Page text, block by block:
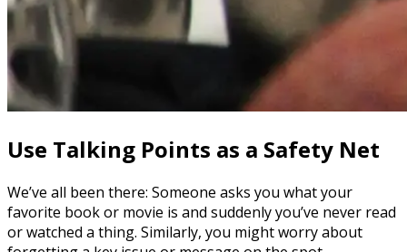
Use Talking Points as a Safety Net
We’ve all been there: Someone asks you what your
favorite book or movie is and suddenly you’ve never read
or watched a thing. Similarly, you might worry about